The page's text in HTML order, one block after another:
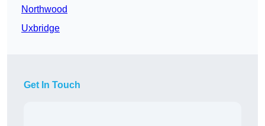
Northwood
Uxbridge
Get In Touch